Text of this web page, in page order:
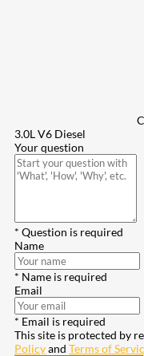
3.0L V6 Diesel
Your question
* Question is required
Name
* Name is required
Email
* Email is required
This site is protected by
Policyand Terms of